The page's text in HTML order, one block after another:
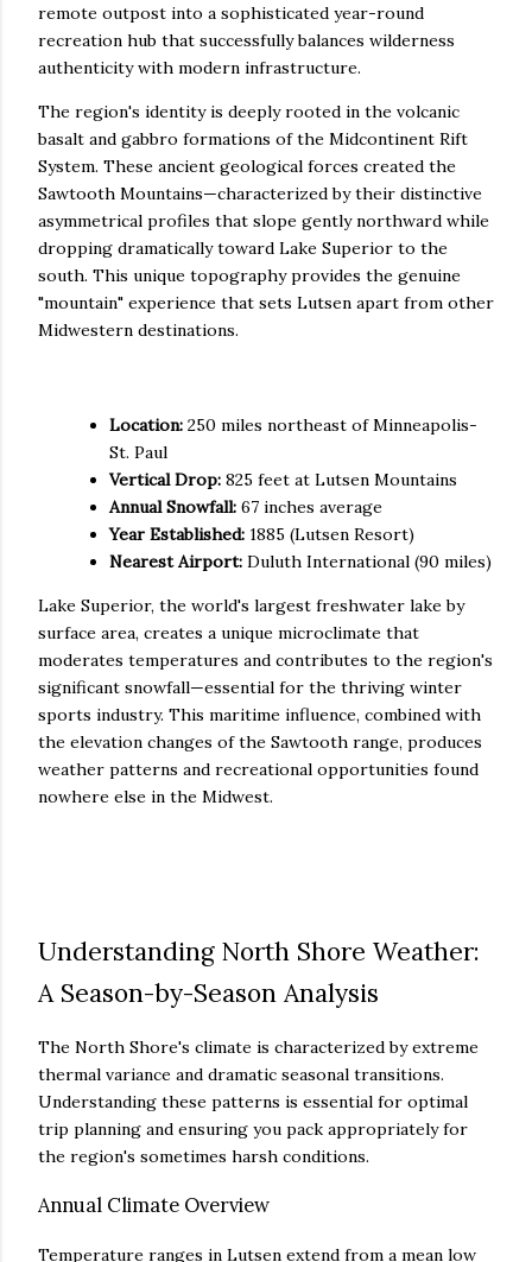
remote outpost into a sophisticated year-round
recreation hub that successfully balances wilderness
authenticity with modern infrastructure.
The region's identity is deeply rooted in the volcanic
basalt and gabbro formations of the Midcontinent Rift
System. These ancient geological forces created the
Sawtooth Mountains—characterized by their distinctive
asymmetrical profiles that slope gently northward while
dropping dramatically toward Lake Superior to the
south. This unique topography provides the genuine
"mountain" experience that sets Lutsen apart from other
Midwestern destinations.
Location: 250 miles northeast of Minneapolis-
St. Paul
Vertical Drop: 825 feet at Lutsen Mountains
Annual Snowfall: 67 inches average
Year Established: 1885 (Lutsen Resort)
Nearest Airport: Duluth International (90 miles)
Lake Superior, the world's largest freshwater lake by
surface area, creates a unique microclimate that
moderates temperatures and contributes to the region's
significant snowfall—essential for the thriving winter
sports industry. This maritime influence, combined with
the elevation changes of the Sawtooth range, produces
weather patterns and recreational opportunities found
nowhere else in the Midwest.
Understanding North Shore Weather:
A Season-by-Season Analysis
The North Shore's climate is characterized by extreme
thermal variance and dramatic seasonal transitions.
Understanding these patterns is essential for optimal
trip planning and ensuring you pack appropriately for
the region's sometimes harsh conditions.
Annual Climate Overview
Temperature ranges in Lutsen extend from a mean low